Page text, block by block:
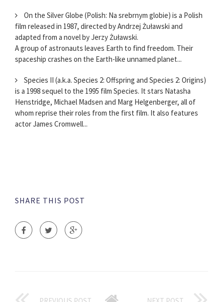
On the Silver Globe (Polish: Na srebrnym globie) is a Polish
film released in 1987, directed by Andrzej Żuławski and
adapted from a novel by Jerzy Żuławski.
A group of astronauts leaves Earth to find freedom. Their
spaceship crashes on the Earth-like unnamed planet...
Species II (a.k.a. Species 2: Offspring and Species 2: Origins)
is a 1998 sequel to the 1995 film Species. It stars Natasha
Henstridge, Michael Madsen and Marg Helgenberger, all of
whom reprise their roles from the first film. It also features
actor James Cromwell...
SHARE THIS POST